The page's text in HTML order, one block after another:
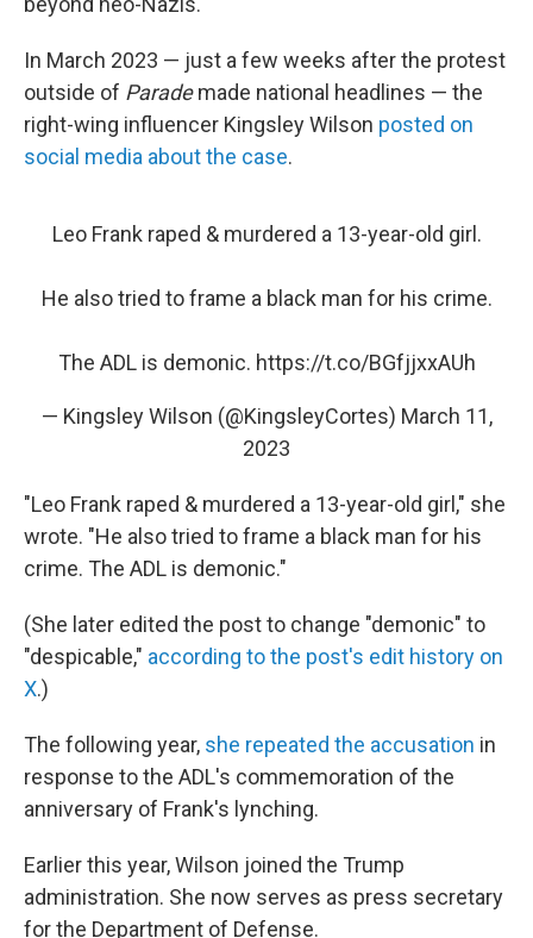
In March 2023 — just a few weeks after the protest
outside of Parademade national headlines — the
right-wing influencer Kingsley Wilson posted on
social media about the case.
Leo Frank raped & murdered a 13-year-old girl.
He also tried to frame a black man for his crime.
The ADL is demonic. https://t.co/BGfjjxxAUh
— Kingsley Wilson (@KingsleyCortes) March 11,
2023
"Leo Frank raped & murdered a 13-year-old girl," she
wrote. "He also tried to frame a black man for his
crime. The ADL is demonic."
(She later edited the post to change "demonic" to
"despicable," according to the post's edit history on
X.)
The following year, she repeated the accusation in
response to the ADL's commemoration of the
anniversary of Frank's lynching.
Earlier this year, Wilson joined the Trump
administration. She now serves as press secretary
for the Department of Defense.